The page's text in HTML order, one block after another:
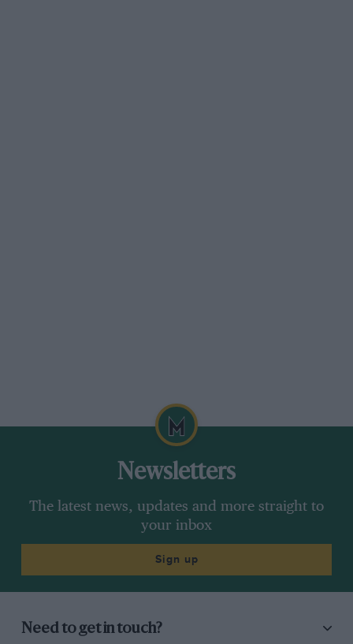
Newsletters
The latest news, updates and more straight to
your inbox
Sign up
Need to get in touch?